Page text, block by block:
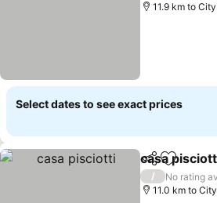
11.9 km to
Select dates to see exact prices
ShareAdd to
casa
/
No rating
11.0 km to